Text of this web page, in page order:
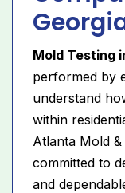
Mold Testing
performed by
understand
within
Atlanta Mold
committed to
and